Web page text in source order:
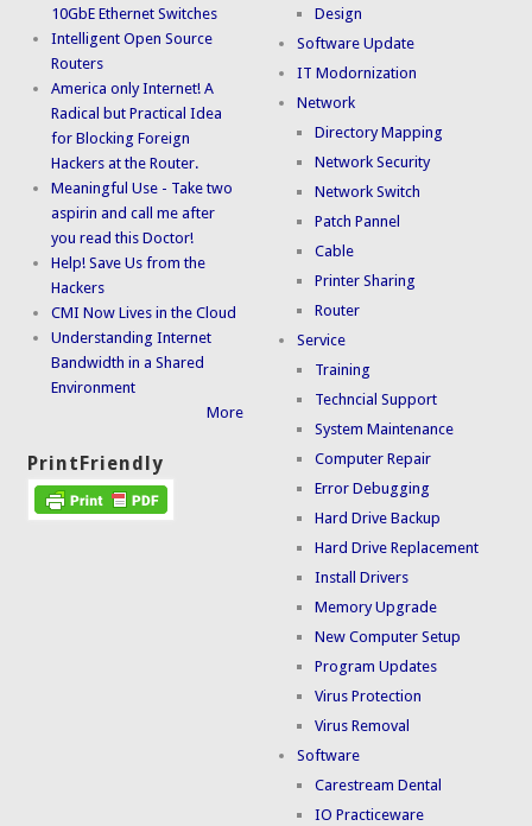
10GbE Ethernet Switches
Intelligent Open Source
Routers
America only Internet! A
Radical but Practical Idea
for Blocking Foreign
Hackers at the Router.
Meaningful Use - Take two
aspirin and call me after
you read this Doctor!
Help! Save Us from the
Hackers
CMI Now Lives in the Cloud
Understanding Internet
Bandwidth in a Shared
Environment
More
PrintFriendly
Design
Software Update
IT Modornization
Network
Directory Mapping
Network Security
Network Switch
Patch Pannel
Cable
Printer Sharing
Router
Service
Training
Techncial Support
System Maintenance
Computer Repair
Error Debugging
Hard Drive Backup
Hard Drive Replacement
Install Drivers
Memory Upgrade
New Computer Setup
Program Updates
Virus Protection
Virus Removal
Software
Carestream Dental
IO Practiceware